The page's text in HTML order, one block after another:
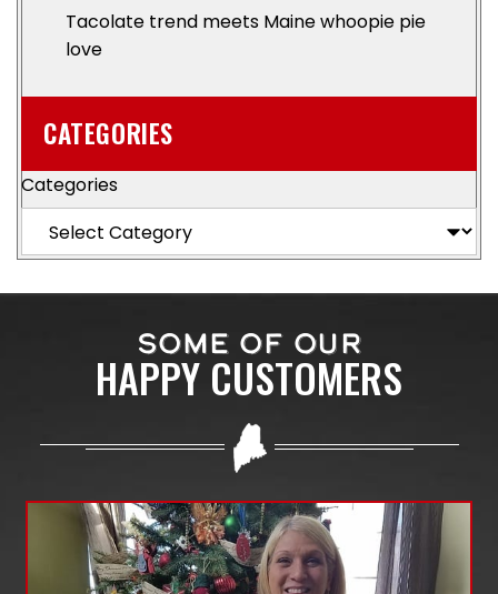
Tacolate trend meets Maine whoopie pie
love
CATEGORIES
Categories
SOME OF OUR
HAPPY CUSTOMERS